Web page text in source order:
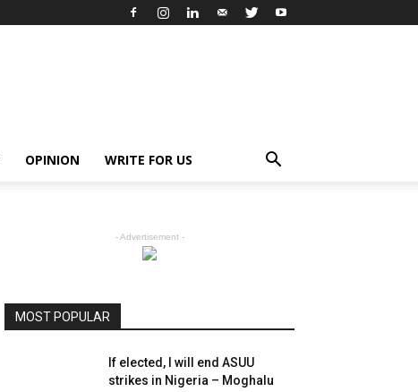
OPINION WRITE FOR US
- Advertisement -
MOST POPULAR
If elected, I will end ASUU
strikes in Nigeria – Moghalu